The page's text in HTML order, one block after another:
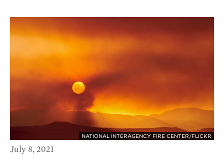
NATIONAL INTERAGENCY FIRE CENTER/FLICKR
July 8, 2021